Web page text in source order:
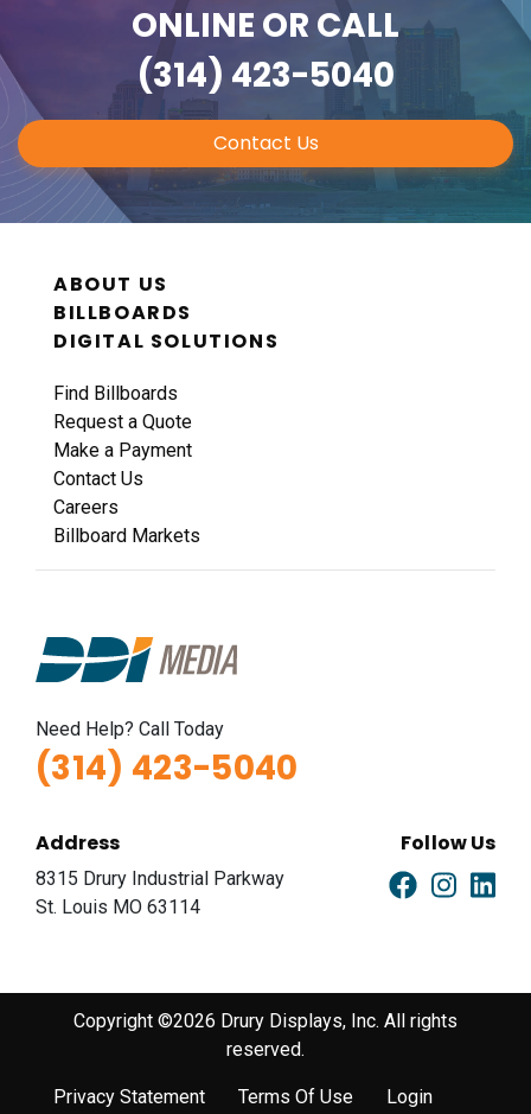
ONLINE OR CALL
(314) 423-5040
Contact Us
ABOUT US
BILLBOARDS
DIGITAL SOLUTIONS
Find Billboards
Request a Quote
Make a Payment
Contact Us
Careers
Billboard Markets
Need Help? Call Today
(314) 423-5040
Address
8315 Drury Industrial Parkway
St. Louis MO 63114
Follow Us
Copyright ©2026 Drury Displays, Inc. All rights
reserved.
Privacy Statement Terms Of Use Login